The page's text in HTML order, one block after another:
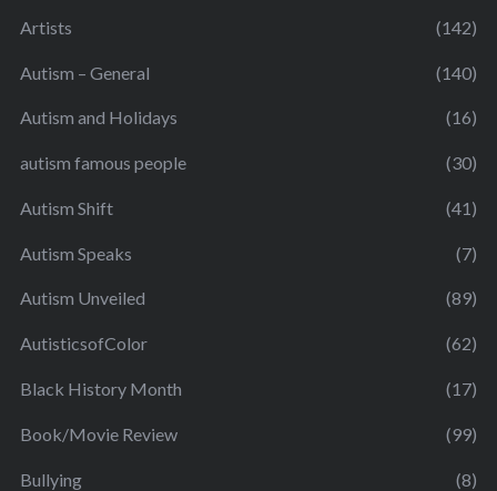
Artists (142)
Autism – General (140)
Autism and Holidays (16)
autism famous people (30)
Autism Shift (41)
Autism Speaks (7)
Autism Unveiled (89)
AutisticsofColor (62)
Black History Month (17)
Book/Movie Review (99)
Bullying (8)